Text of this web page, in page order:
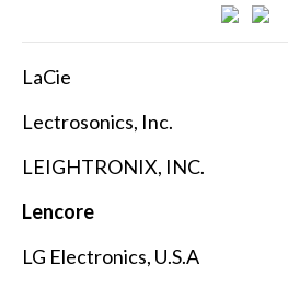
LaCie
Lectrosonics, Inc.
LEIGHTRONIX, INC.
Lencore
LG Electronics, U.S.A